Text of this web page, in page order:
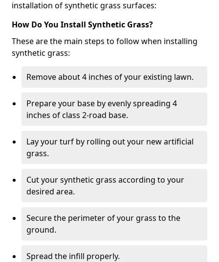
installation of synthetic grass surfaces:
How Do You Install Synthetic Grass?
These are the main steps to follow when installing
synthetic grass:
Remove about 4 inches of your existing lawn.
Prepare your base by evenly spreading 4
inches of class 2-road base.
Lay your turf by rolling out your new artificial
grass.
Cut your synthetic grass according to your
desired area.
Secure the perimeter of your grass to the
ground.
Spread the infill properly.